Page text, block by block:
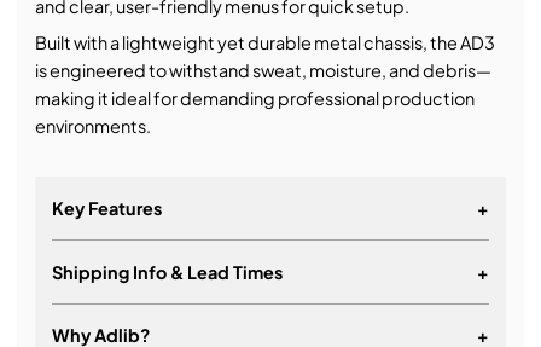
and clear, user-friendly menus for quick setup.
Built with a lightweight yet durable metal chassis, the AD3
is engineered to withstand sweat, moisture, and debris—
making it ideal for demanding professional production
environments.
Key Features +
Shipping Info & Lead Times +
Why Adlib? +